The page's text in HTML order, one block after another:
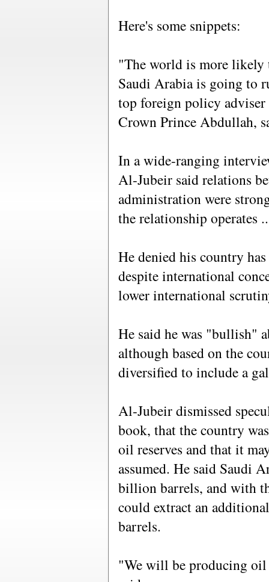
Here's some snippets:
"The world is more
Saudi Arabia is going to
top foreign policy
Crown Prince Abdullah,
In a wide-ranging
Al-Jubeir said relations
administration were
the relationship operates
He denied his country
despite international
lower international
He said he was "bullish"
although based on the
diversified to include a
Al-Jubeir dismissed
book, that the country
oil reserves and that it
assumed. He said Saudi
billion barrels, and with
could extract an
barrels.
"We will be producing